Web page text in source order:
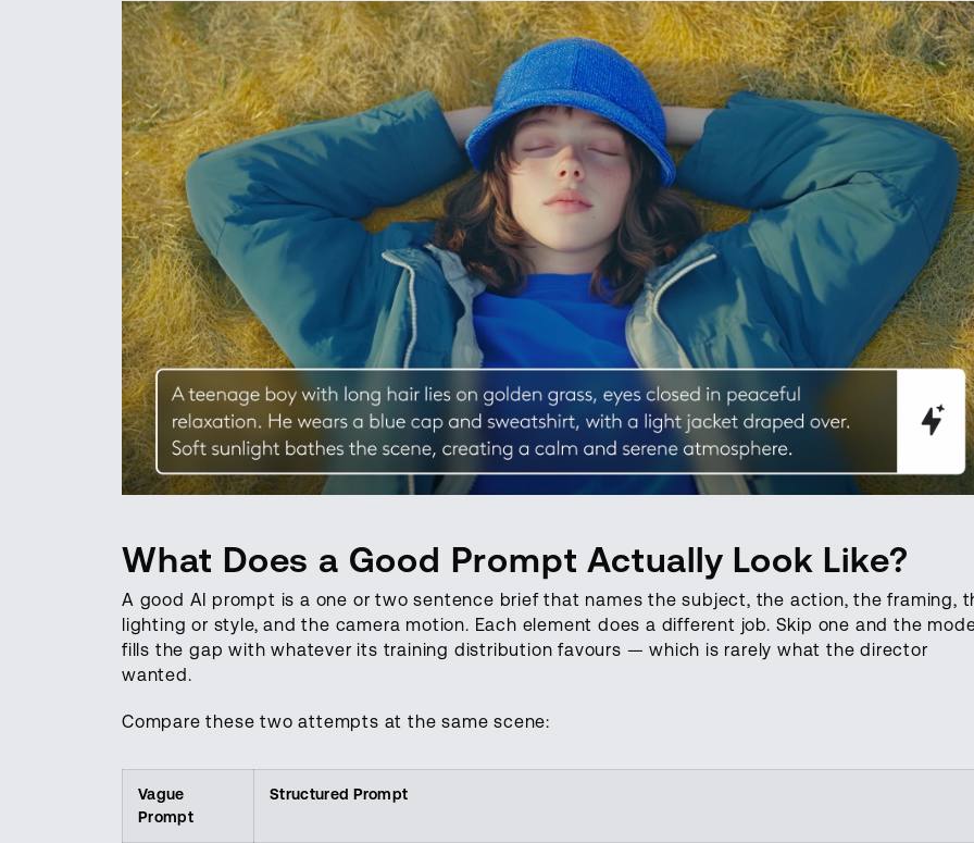
What Does a Good Prompt Actually Look Like?
A good AI prompt is a one or two sentence brief that names the subject, the action, the framing,
lighting or style, and the camera motion. Each element does a different job. Skip one and the
fills the gap with whatever its training distribution favours — which is rarely what the director
wanted.
Compare these two attempts at the same scene:
Vague
Prompt
Structured Prompt